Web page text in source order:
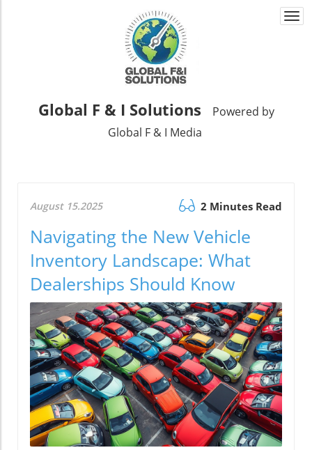
Global F & I Solutions
Powered by
Global F & I Media
August 15.2025 2 Minutes Read
Navigating the New Vehicle
Inventory Landscape: What
Dealerships Should Know